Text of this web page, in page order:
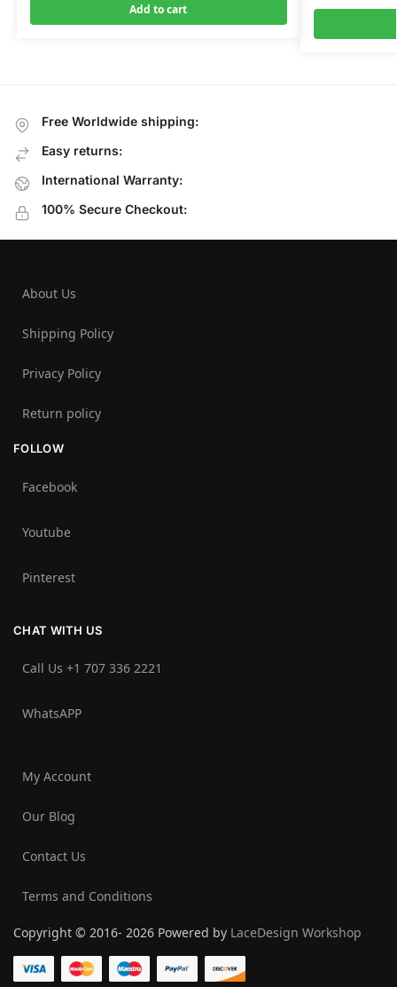
Add to cart
Free Worldwide shipping:
Easy returns:
International Warranty:
100% Secure Checkout:
About Us
Shipping Policy
Privacy Policy
Return policy
FOLLOW
Facebook
Youtube
Pinterest
CHAT WITH US
Call Us +1 707 336 2221‬
WhatsAPP
My Account
Our Blog
Contact Us
Terms and Conditions
Copyright © 2016- 2026 Powered by LaceDesign Workshop